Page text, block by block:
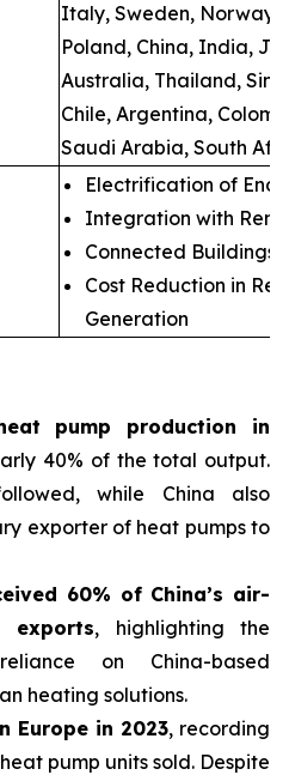
Italy, Sweden, Norway,
Poland, China, India,
Australia, Thailand,
Chile, Argentina,
Saudi Arabia, South
Electrification of End
Integration with
Connected Buildings
Cost Reduction in
Generation
pump production in
40% of the total output.
while China also
exporter of heat pumps to
60% of China’s air-
exports, highlighting the
on China-based
heating solutions.
Europe in 2023, recording
pump units sold. Despite